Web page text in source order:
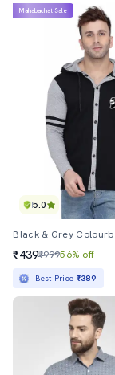
5.0
Mahabachat Sale
₹439₹99956% off
Best Price ₹389